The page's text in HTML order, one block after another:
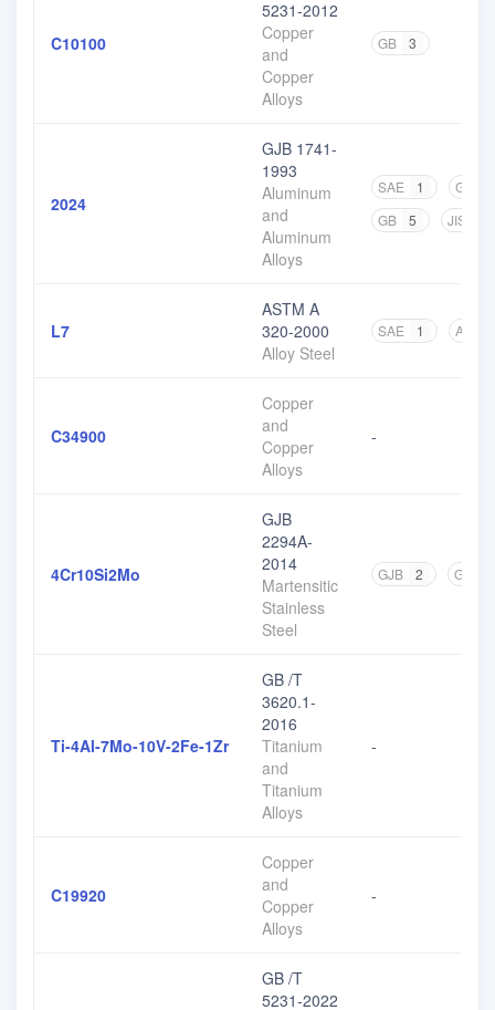
C10100
5231-2012
Copper
and
Copper
Alloys
GB 3
2024
GJB 1741-
1993
Aluminum
and
Aluminum
Alloys
SAE 1 GJB
GB
5 JIS
L7
ASTM A
320-2000
Alloy Steel
SAE 1 ASTM
C34900
Copper
and
Copper
Alloys
-
4Cr10Si2Mo
GJB
2294A-
2014
Martensitic
Stainless
Steel
GJB 2 GB
Ti-4Al-7Mo-10V-2Fe-1Zr
GB /T
3620.1-
2016
Titanium
and
Titanium
Alloys
-
C19920
Copper
and
Copper
Alloys
-
GB /T
5231-2022